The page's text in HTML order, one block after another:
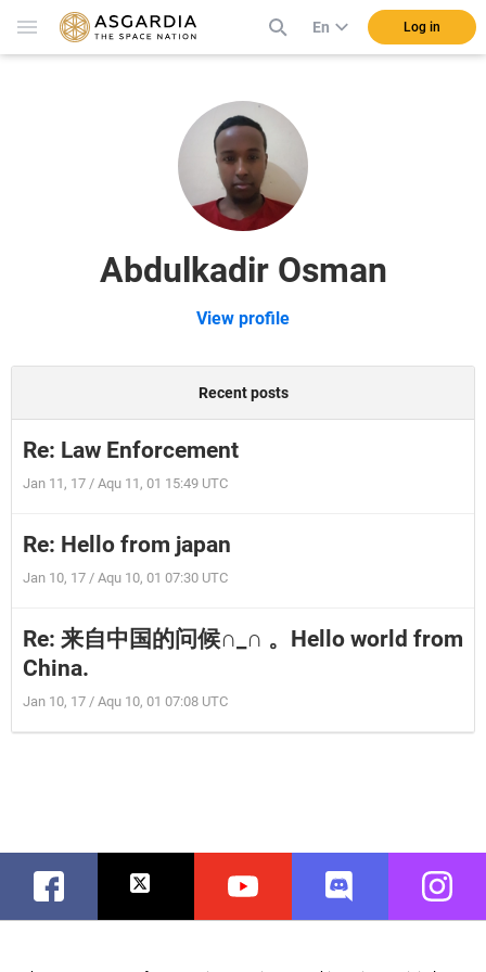
En Log in
Abdulkadir Osman
View profile
Recent posts
Re: Law Enforcement
Jan 11, 17 / Aqu 11, 01 15:49 UTC
Re: Hello from japan
Jan 10, 17 / Aqu 10, 01 07:30 UTC
Re: 来自中国的问候∩_∩ 。Hello world from
China.
Jan 10, 17 / Aqu 10, 01 07:08 UTC
Facebook Twitter Youtube Discord